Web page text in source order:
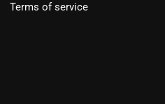
Terms of service